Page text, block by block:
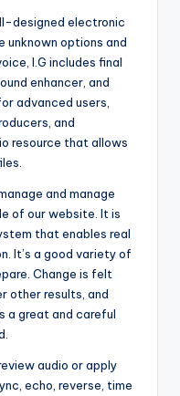
designed electronic
unknown options and
I.G includes final
enhancer, and
advanced users,
and
resource that allows
and manage
of our website. It is
that enables real
It’s a good variety of
Change is felt
other results, and
a great and careful
audio or apply
echo, reverse, time